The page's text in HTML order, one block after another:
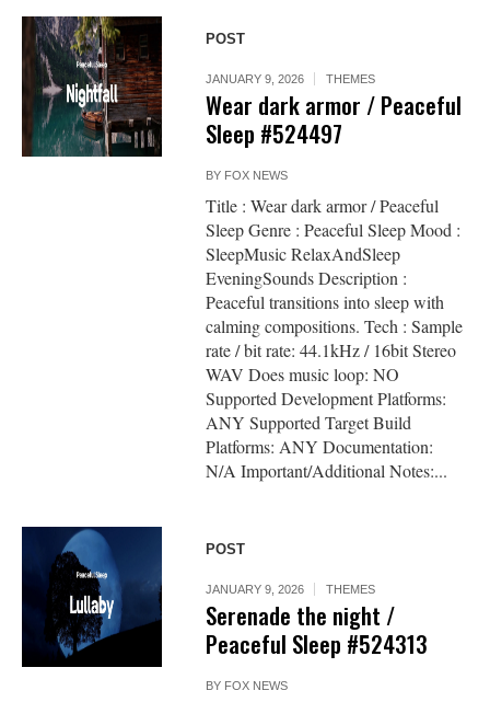
POST
JANUARY 9, 2026 THEMES
Wear dark armor / Peaceful
Sleep #524497
BY FOX NEWS
Title : Wear dark armor / Peaceful
Sleep Genre : Peaceful Sleep Mood :
SleepMusic RelaxAndSleep
EveningSounds Description :
Peaceful transitions into sleep with
calming compositions. Tech : Sample
rate / bit rate: 44.1kHz / 16bit Stereo
WAV Does music loop: NO
Supported Development Platforms:
ANY Supported Target Build
Platforms: ANY Documentation:
N/A Important/Additional Notes:...
POST
JANUARY 9, 2026 THEMES
Serenade the night /
Peaceful Sleep #524313
BY FOX NEWS